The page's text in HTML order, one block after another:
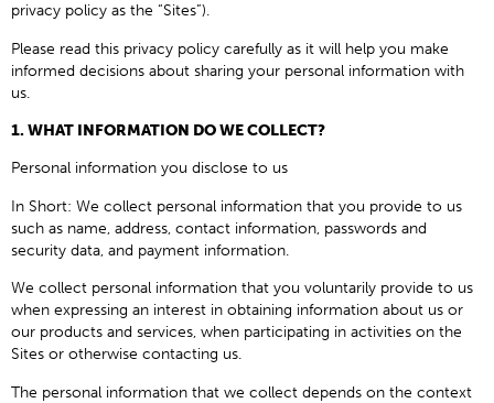
privacy policy as the “Sites”).
Please read this privacy policy carefully as it will help you make
informed decisions about sharing your personal information with
us.
1. WHAT INFORMATION DO WE COLLECT?
Personal information you disclose to us
In Short: We collect personal information that you provide to us
such as name, address, contact information, passwords and
security data, and payment information.
We collect personal information that you voluntarily provide to us
when expressing an interest in obtaining information about us or
our products and services, when participating in activities on the
Sites or otherwise contacting us.
The personal information that we collect depends on the context